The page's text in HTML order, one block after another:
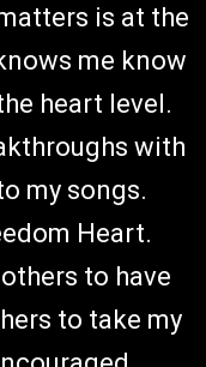
is at the
me know
heart level.
with
my songs.
Heart.
to have
to take my